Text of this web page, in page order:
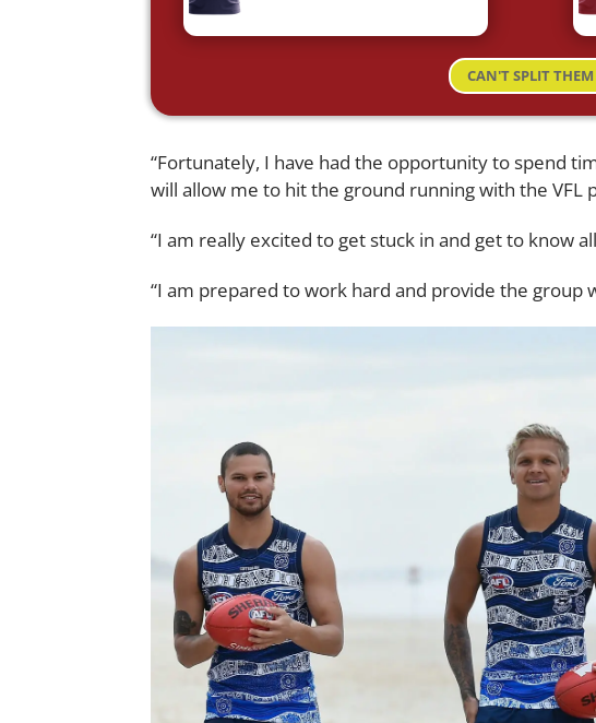
CAN'T SPLIT THEM
“Fortunately, I have had the opportunity to spend
will allow me to hit the ground running with the VFL
“I am really excited to get stuck in and get to know
“I am prepared to work hard and provide the group